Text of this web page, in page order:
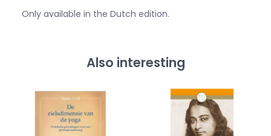
Only available in the Dutch edition.
Also interesting